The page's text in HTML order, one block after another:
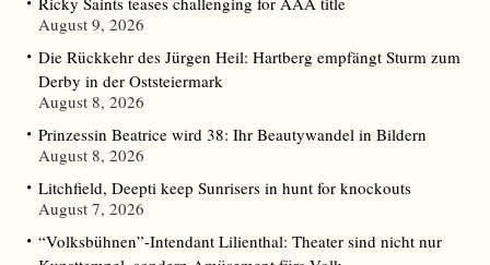
August 9, 2026
Die Rückkehr des Jürgen Heil: Hartberg empfängt Sturm zum
Derby in der Oststeiermark
August 8, 2026
Prinzessin Beatrice wird 38: Ihr Beautywandel in Bildern
August 8, 2026
Litchfield, Deepti keep Sunrisers in hunt for knockouts
August 7, 2026
“Volksbühnen”-Intendant Lilienthal: Theater sind nicht nur